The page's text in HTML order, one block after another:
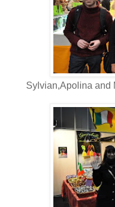
Sylvian,Apolina and